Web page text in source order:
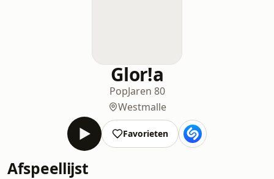
Glor!a
PopJaren 80
Westmalle
Favorieten
Afspeellijst